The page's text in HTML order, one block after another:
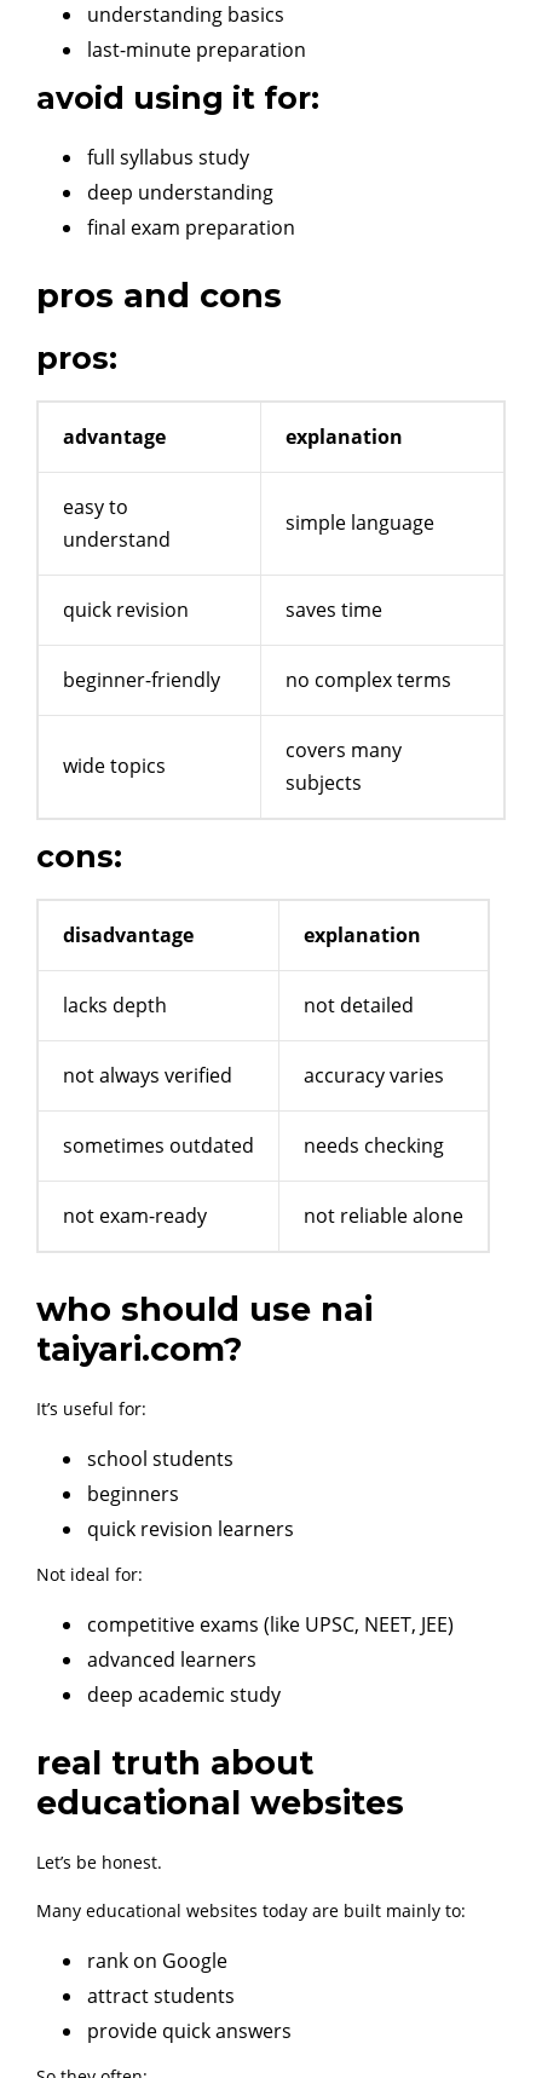
understanding basics
last-minute preparation
avoid using it for:
full syllabus study
deep understanding
final exam preparation
pros and cons
pros:
advantage explanation
easy to
understand
simple language
quick revision saves time
beginner-friendly no complex terms
wide topics
covers many
subjects
cons:
disadvantage explanation
lacks depth not detailed
not always verified accuracy varies
sometimes outdated needs checking
not exam-ready not reliable alone
who should use nai
taiyari.com?
It’s useful for:
school students
beginners
quick revision learners
Not ideal for:
competitive exams (like UPSC, NEET, JEE)
advanced learners
deep academic study
real truth about
educational websites
Let’s be honest.
Many educational websites today are built mainly to:
rank on Google
attract students
provide quick answers